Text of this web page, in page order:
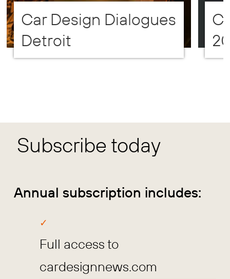
Car Design Dialogues
Detroit
Subscribe today
Annual subscription includes:
Full access to
cardesignnews.com